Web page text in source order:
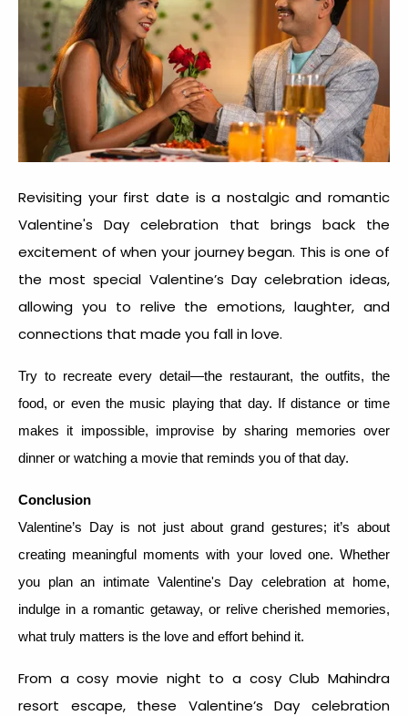
Revisiting your first date is a nostalgic and romantic
Valentine's Day celebration that brings back the
excitement of when your journey began. This is one of
the most special Valentine’s Day celebration ideas,
allowing you to relive the emotions, laughter, and
connections that made you fall in love.
Try to recreate every detail—the restaurant, the outfits, the
food, or even the music playing that day. If distance or time
makes it impossible, improvise by sharing memories over
dinner or watching a movie that reminds you of that day.
Conclusion
Valentine’s Day is not just about grand gestures; it’s about
creating meaningful moments with your loved one. Whether
you plan an intimate Valentine's Day celebration at home,
indulge in a romantic getaway, or relive cherished memories,
what truly matters is the love and effort behind it.
From a cosy movie night to a cosy Club Mahindra
resort escape, these Valentine’s Day celebration